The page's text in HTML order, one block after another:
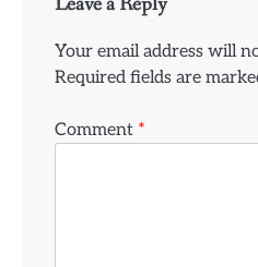
Your email address will
Required fields are
Comment *